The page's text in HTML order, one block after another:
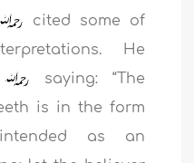
cited some of
He
saying: “The
is in the form
as an